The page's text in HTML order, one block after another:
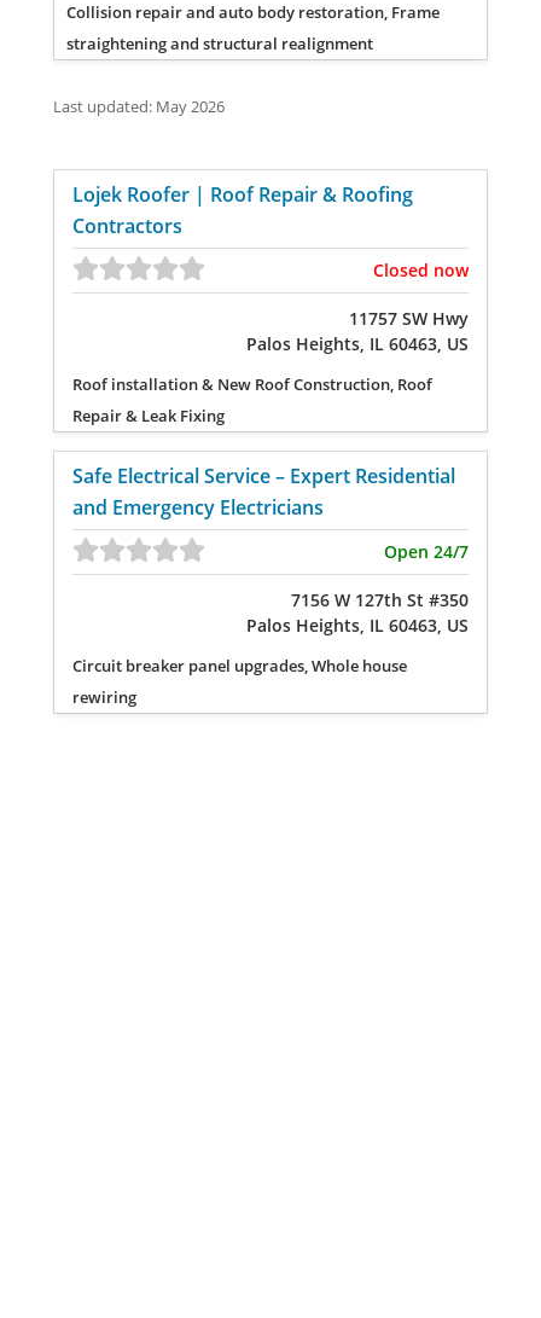
Collision repair and auto body restoration, Frame
straightening and structural realignment
Last updated: May 2026
Lojek Roofer | Roof Repair & Roofing
Contractors
Closed now
11757 SW Hwy
Palos Heights, IL 60463, US
Roof installation & New Roof Construction, Roof
Repair & Leak Fixing
Safe Electrical Service – Expert Residential
and Emergency Electricians
Open 24/7
7156 W 127th St #350
Palos Heights, IL 60463, US
Circuit breaker panel upgrades, Whole house
rewiring